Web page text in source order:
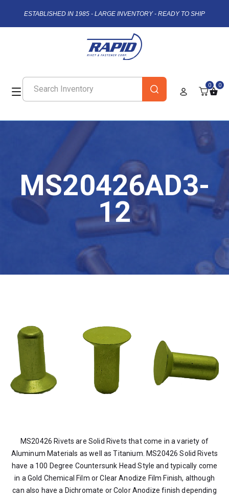
ESTABLISHED IN 1985 - LARGE INVENTORY - READY TO SHIP
0 0
MS20426AD3-
12
MS20426 Rivets are Solid Rivets that come in a variety of
Aluminum Materials as well as Titanium. MS20426 Solid Rivets
have a 100 Degree Countersunk Head Style and typically come
in a Gold Chemical Film or Clear Anodize Film Finish, although
can also have a Dichromate or Color Anodize finish depending